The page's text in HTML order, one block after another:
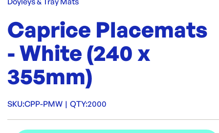
Caprice Placemats
- White (240 x
355mm)
SKU:CPP-PMW | QTY:2000